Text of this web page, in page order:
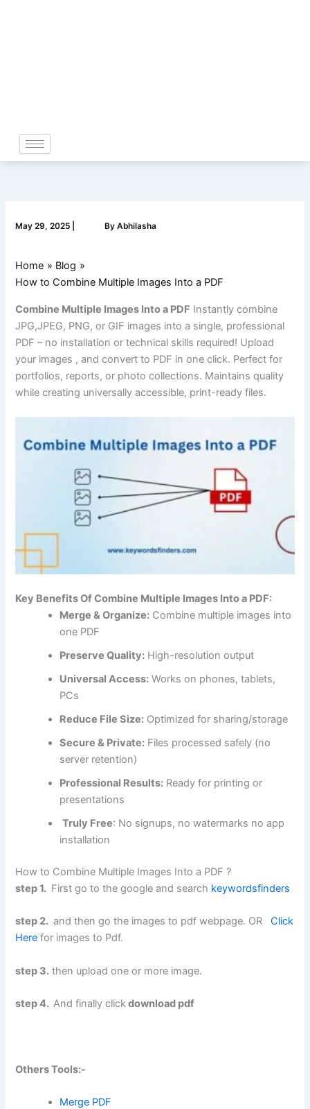
May 29, 2025 ByAbhilasha
Home
Blog
How to Combine Multiple Images Into a PDF
Combine Multiple Images Into a PDF Instantly combine
JPG,JPEG, PNG, or GIF images into a single, professional
PDF – no installation or technical skills required! Upload
your images , and convert to PDF in one click. Perfect for
portfolios, reports, or photo collections. Maintains quality
while creating universally accessible, print-ready files.
Key Benefits Of Combine Multiple Images Into a PDF:
Merge & Organize: Combine multiple images into
one PDF
Preserve Quality: High-resolution output
Universal Access: Works on phones, tablets,
PCs
Reduce File Size: Optimized for sharing/storage
Secure & Private: Files processed safely (no
server retention)
Professional Results: Ready for printing or
presentations
Truly Free: No signups, no watermarks no app
installation
How to Combine Multiple Images Into a PDF ?
step 1. First go to the google and search keywordsfinders
step 2. and then go the images to pdf webpage. ORClick
Here for images to Pdf.
step 3. then upload one or more image.
step 4.And finally clickdownload pdf
Others Tools:-
Merge PDF